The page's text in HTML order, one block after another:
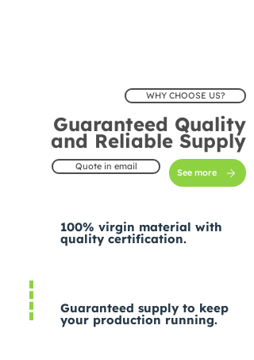
WHY CHOOSE US?
Guaranteed Quality
and Reliable Supply
Quote in email
See more
100% virgin material with
quality certification.
Guaranteed supply to keep
your production running.